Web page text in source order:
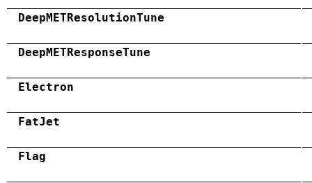
DeepMETResolutionTune
DeepMETResponseTune
Electron
FatJet
Flag